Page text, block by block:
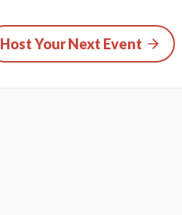
Host Your Next Event